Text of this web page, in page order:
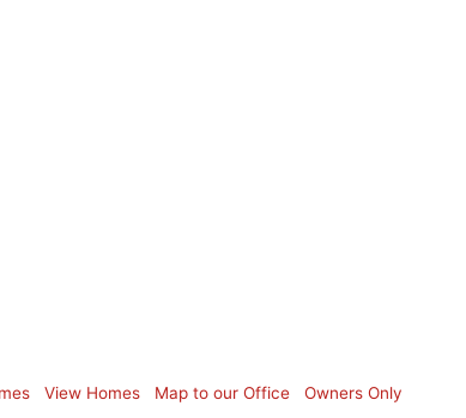
View Homes Map to our Office Owners Only